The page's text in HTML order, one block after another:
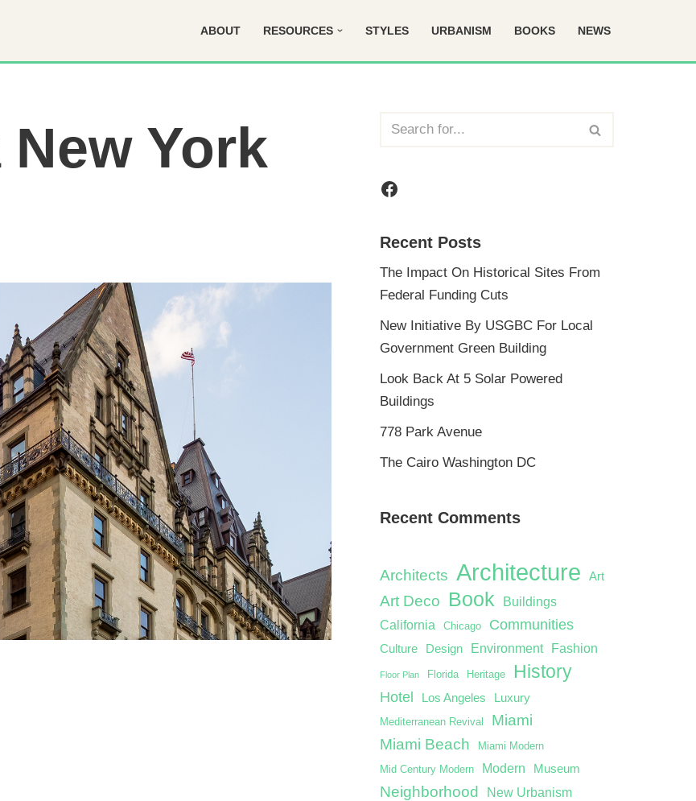
ABOUT RESOURCES STYLES URBANISM BOOKS NEWS
York
Recent Posts
The Impact On Historical Sites From
Federal Funding Cuts
New Initiative By USGBC For Local
Government Green Building
Look Back At 5 Solar Powered
Buildings
778 Park Avenue
The Cairo Washington DC
Recent Comments
Architects Architecture Art
Art Deco Book
Buildings
California
Chicago Communities
Culture Design Environment Fashion
Floor Plan Florida Heritage History
Hotel Los Angeles Luxury
Mediterranean Revival
Miami
Miami Beach
Miami Modern
Mid Century Modern
Modern Museum
Neighborhood New Urbanism